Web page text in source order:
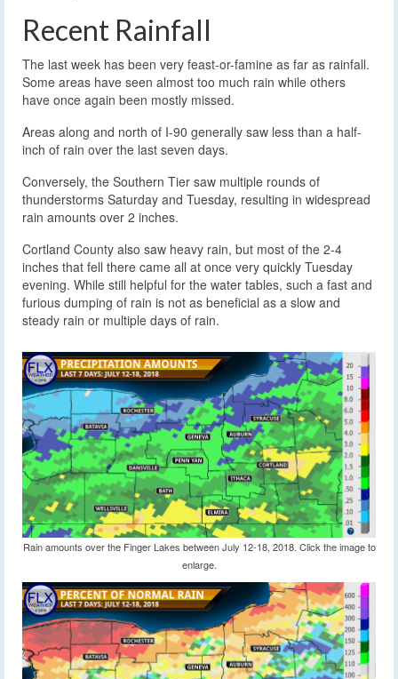
Recent Rainfall
The last week has been very feast-or-famine as far as rainfall.
Some areas have seen almost too much rain while others
have once again been mostly missed.
Areas along and north of I-90 generally saw less than a half-
inch of rain over the last seven days.
Conversely, the Southern Tier saw multiple rounds of
thunderstorms Saturday and Tuesday, resulting in widespread
rain amounts over 2 inches.
Cortland County also saw heavy rain, but most of the 2-4
inches that fell there came all at once very quickly Tuesday
evening. While still helpful for the water tables, such a fast and
furious dumping of rain is not as beneficial as a slow and
steady rain or multiple days of rain.
Rain amounts over the Finger Lakes between July 12-18, 2018. Click the image to
enlarge.